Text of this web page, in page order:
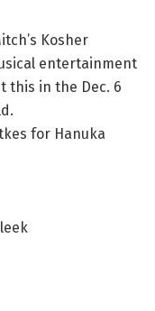
Kosher
entertainment
this in the Dec. 6
for Hanuka